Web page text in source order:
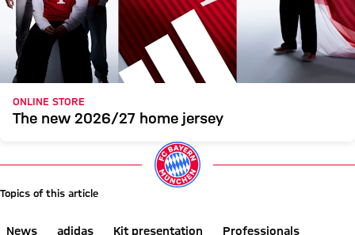
ONLINE STORE
The new 2026/27 home jersey
Topics of this article
News adidas Kit presentation
Professionals